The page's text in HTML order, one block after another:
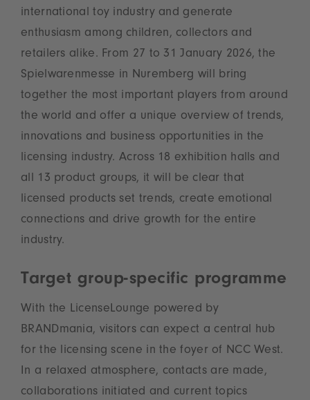
international toy industry and generate
enthusiasm among children, collectors and
retailers alike. From 27 to 31 January 2026, the
Spielwarenmesse in Nuremberg will bring
together the most important players from around
the world and offer a unique overview of trends,
innovations and business opportunities in the
licensing industry. Across 18 exhibition halls and
all 13 product groups, it will be clear that
licensed products set trends, create emotional
connections and drive growth for the entire
industry.
Target group-specific programme
With the LicenseLounge powered by
BRANDmania, visitors can expect a central hub
for the licensing scene in the foyer of NCC West.
In a relaxed atmosphere, contacts are made,
collaborations initiated and current topics